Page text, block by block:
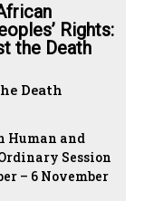
Rights:
the Death
Death
Human and
Session
– 6 November